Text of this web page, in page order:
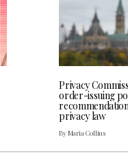
Privacy
order-issuing
privacy law
By Maria Collins